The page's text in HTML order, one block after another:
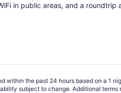
in public areas, and a roundtrip
within the past 24 hours based on a 1
subject to change. Additional terms